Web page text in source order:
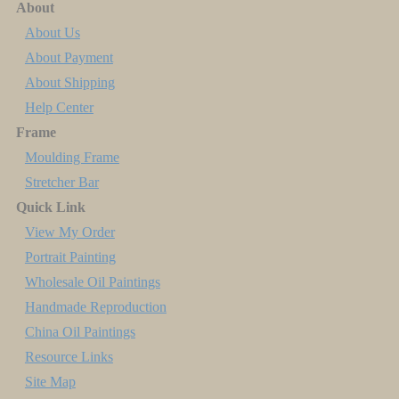
About
About Us
About Payment
About Shipping
Help Center
Frame
Moulding Frame
Stretcher Bar
Quick Link
View My Order
Portrait Painting
Wholesale Oil Paintings
Handmade Reproduction
China Oil Paintings
Resource Links
Site Map